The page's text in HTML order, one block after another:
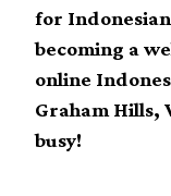
for
becoming a
online
Graham Hills,
busy!